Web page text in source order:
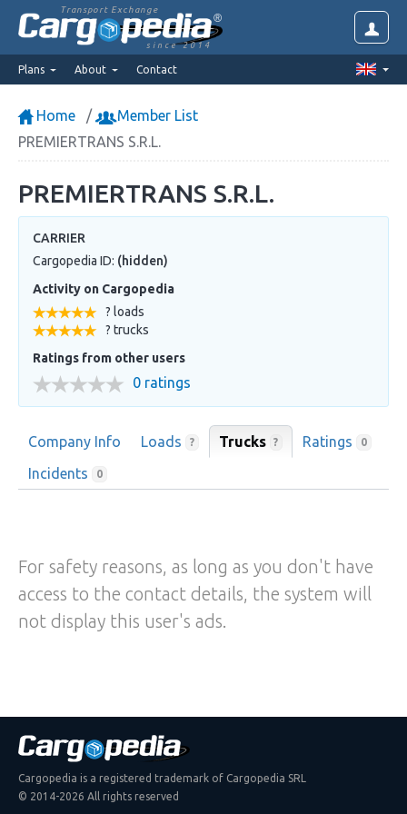
Transport Exchange
since 2014
Plans About Contact
Home
Member List
PREMIERTRANS S.R.L.
PREMIERTRANS S.R.L.
CARRIER
Cargopedia ID: (hidden)
Activity on Cargopedia
? loads
? trucks
Ratings from other users
0 ratings
Company Info Loads ? Trucks ? Ratings 0
Incidents 0
For safety reasons, as long as you don't have
access to the contact details, the system will
not display this user's ads.
Cargopedia is a registered trademark of Cargopedia SRL
© 2014-2026 All rights reserved